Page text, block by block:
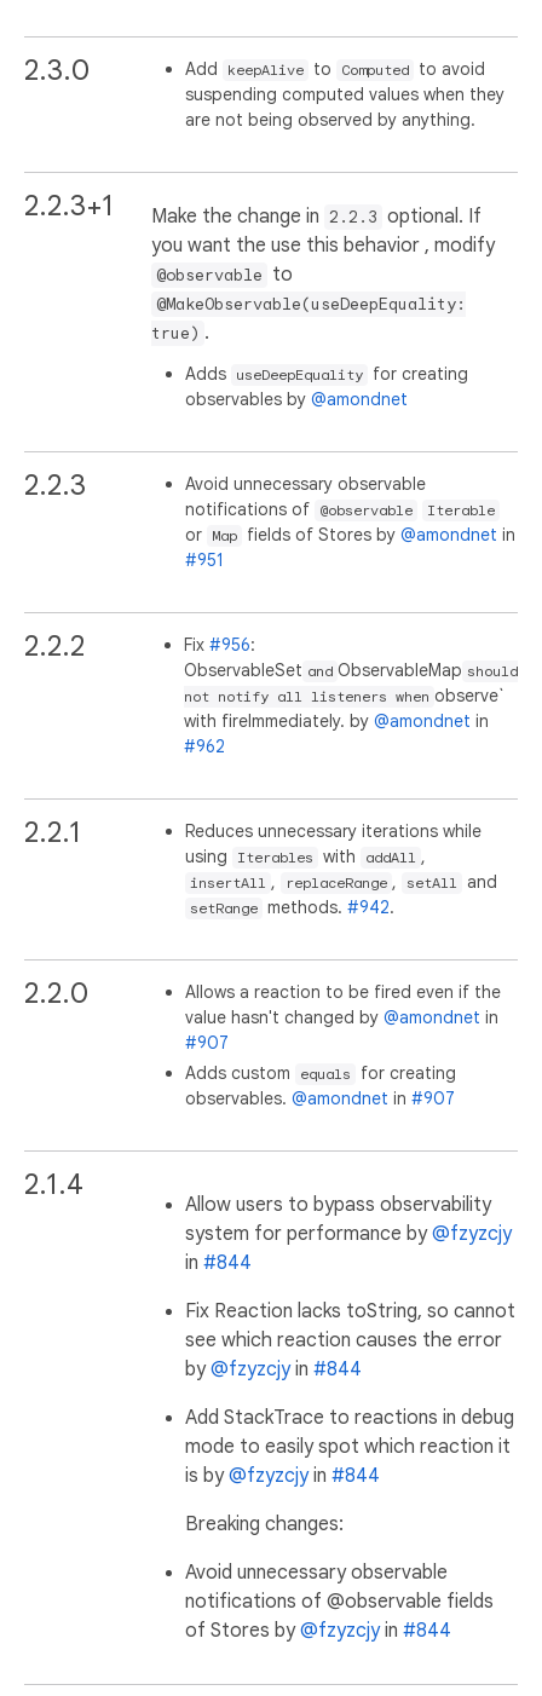
2.3.0 Add keepAlive to Computed
to avoid
suspending computed values when they
are not being observed by anything.
2.2.3+1 Make the change in 2.2.3 optional. If
you want the use this behavior , modify
@observable to
@MakeObservable(useDeepEquality:
true) .
Adds useDeepEquality
for creating
observables by@amondnet
2.2.3
Avoid unnecessary observable
notifications of
@observable Iterable
or Map fields of Stores by@amondnet in
#951
2.2.2 Fix #956:
ObservableSet and ObservableMap should
not notify all listeners when observe`
with fireImmediately. by @amondnet in
#962
2.2.1
Reduces unnecessary iterations while
using
Iterables with addAll ,
insertAll , replaceRange , setAll and
setRange methods.#942.
2.2.0
Allows a reaction to be fired even if the
value hasn't changed by@amondnet in
#907
Adds custom
equals
for creating
observables.@amondnet in#907
2.1.4
Allow users to bypass observability
system for performance by@fzyzcjy
in#844
Fix Reaction lacks toString, so cannot
see which reaction causes the error
by@fzyzcjyin#844
Add StackTrace to reactions in debug
mode to easily spot which reaction it
is by@fzyzcjyin#844
Breaking changes:
Avoid unnecessary observable
notifications of @observable fields
of Stores by@fzyzcjyin#844